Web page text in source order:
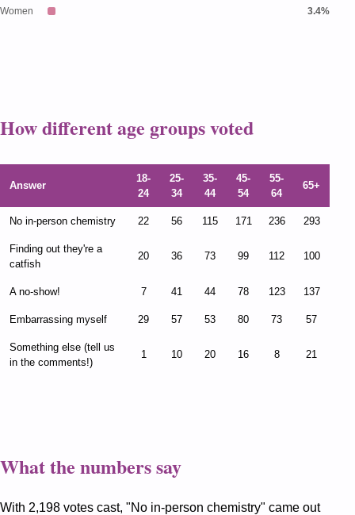
Women
3.4%
How different age groups voted
Answer
18-
24
25-
34
35-
44
45-
54
55-
64
65+
No in-person chemistry 22 56 115 171 236 293
Finding out they're a
catfish
20 36 73 99 112 100
A no-show! 7 41 44 78 123 137
Embarrassing myself 29 57 53 80 73 57
Something else (tell us
in the comments!)
1 10 20 16 8 21
What the numbers say
With 2,198 votes cast, "No in-person chemistry" came out